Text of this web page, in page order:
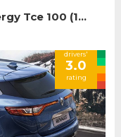
Tce 100 (1...
drivers'
3.0
rating